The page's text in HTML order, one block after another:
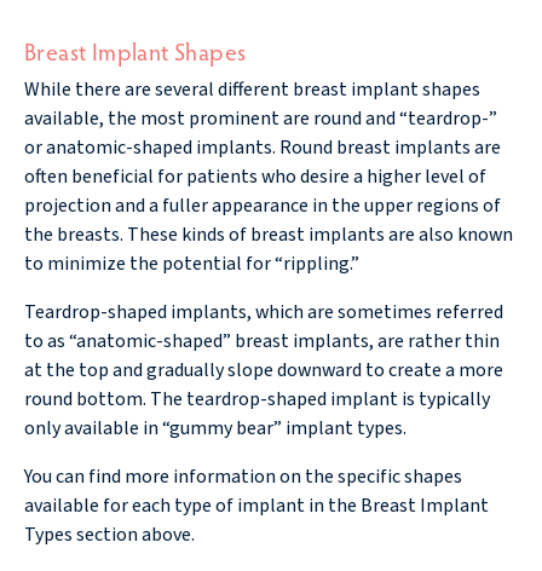
Breast Implant Shapes
While there are several different breast implant shapes
available, the most prominent are round and “teardrop-”
or anatomic-shaped implants. Round breast implants are
often beneficial for patients who desire a higher level of
projection and a fuller appearance in the upper regions of
the breasts. These kinds of breast implants are also known
to minimize the potential for “rippling.”
Teardrop-shaped implants, which are sometimes referred
to as “anatomic-shaped” breast implants, are rather thin
at the top and gradually slope downward to create a more
round bottom. The teardrop-shaped implant is typically
only available in “gummy bear” implant types.
You can find more information on the specific shapes
available for each type of implant in the Breast Implant
Types section above.